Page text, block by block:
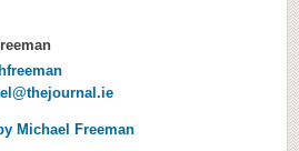
Michael Freeman